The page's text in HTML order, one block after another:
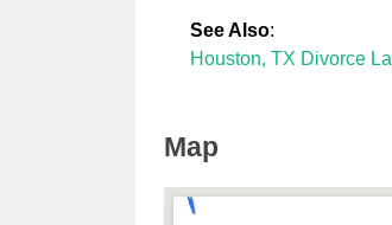
See Also:
Houston, TX Divorce
Map